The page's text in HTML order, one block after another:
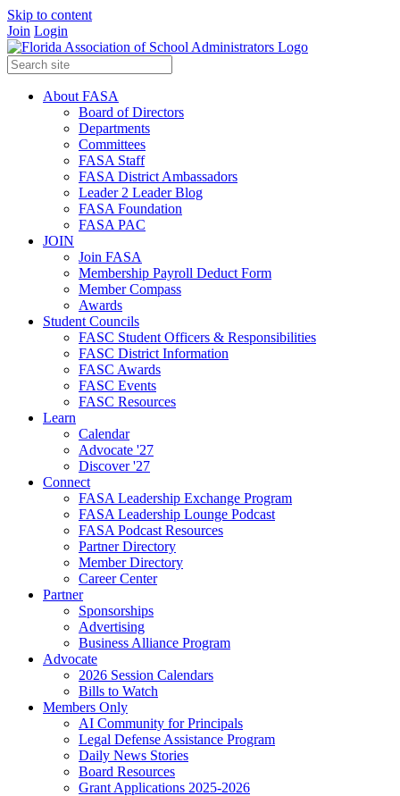
Skip to content
Join Login
About FASA
Board of Directors
Departments
Committees
FASA Staff
FASA District Ambassadors
Leader 2 Leader Blog
FASA Foundation
FASA PAC
JOIN
Join FASA
Membership Payroll Deduct Form
Member Compass
Awards
Student Councils
FASC Student Officers & Responsibilities
FASC District Information
FASC Awards
FASC Events
FASC Resources
Learn
Calendar
Advocate '27
Discover '27
Connect
FASA Leadership Exchange Program
FASA Leadership Lounge Podcast
FASA Podcast Resources
Partner Directory
Member Directory
Career Center
Partner
Sponsorships
Advertising
Business Alliance Program
Advocate
2026 Session Calendars
Bills to Watch
Members Only
AI Community for Principals
Legal Defense Assistance Program
Daily News Stories
Board Resources
Grant Applications 2025-2026